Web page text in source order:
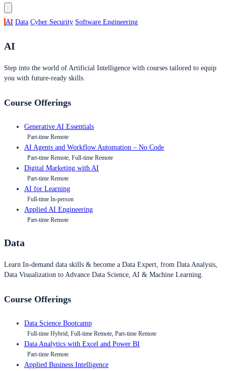
AI Data Cyber Security Software Engineering
AI
Step into the world of Artificial Intelligence with courses tailored to equip
you with future-ready skills.
Course Offerings
Generative AI Essentials
Part-time Remote
AI Agents and Workflow Automation – No Code
Part-time Remote, Full-time Remote
Digital Marketing with AI
Part-time Remote
AI for Learning
Full-time In-person
Applied AI Engineering
Part-time Remote
Data
Learn In-demand data skills & become a Data Expert, from Data Analysis,
Data Visualization to Advance Data Science, AI & Machine Learning.
Course Offerings
Data Science Bootcamp
Full-time Hybrid, Full-time Remote, Part-time Remote
Data Analytics with Excel and Power BI
Part-time Remote
Applied Business Intelligence